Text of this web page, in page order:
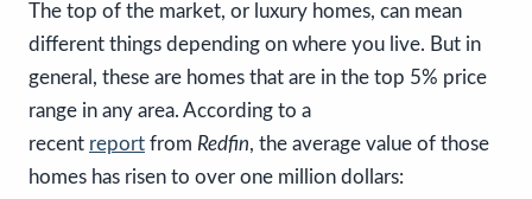
The top of the market, or luxury homes, can mean
different things depending on where you live. But in
general, these are homes that are in the top 5% price
range in any area. According to a
recent report from Redfin, the average value of those
homes has risen to over one million dollars: